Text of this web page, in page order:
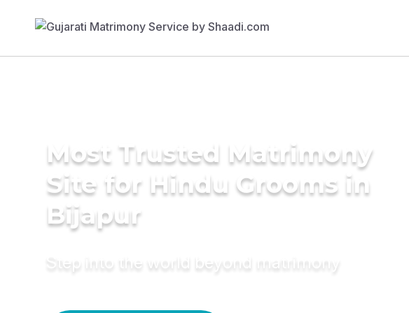
Most Trusted Matrimony
Site for Hindu Grooms in
Bijapur
Step into the world beyond matrimony